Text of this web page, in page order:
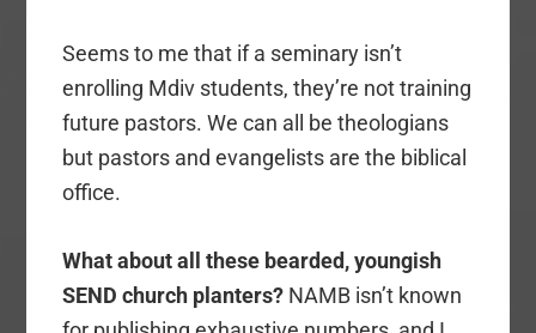
Seems to me that if a seminary isn’t
enrolling Mdiv students, they’re not training
future pastors. We can all be theologians
but pastors and evangelists are the biblical
office.
What about all these bearded, youngish
SEND church planters? NAMB isn’t known